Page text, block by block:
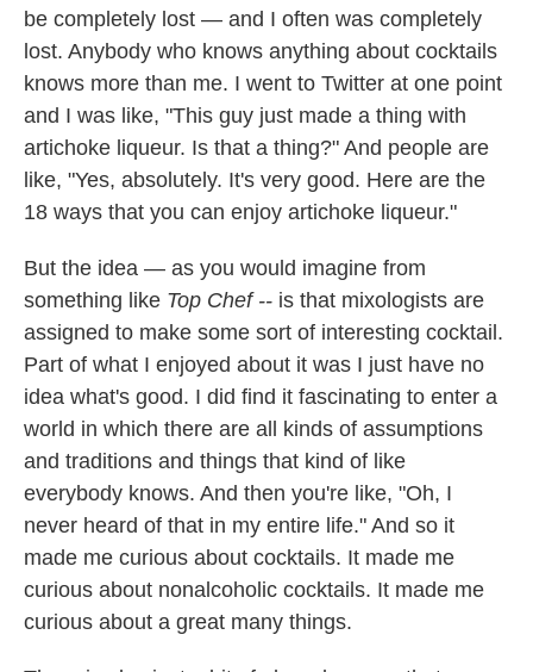
be completely lost — and I often was completely
lost. Anybody who knows anything about cocktails
knows more than me. I went to Twitter at one point
and I was like, "This guy just made a thing with
artichoke liqueur. Is that a thing?" And people are
like, "Yes, absolutely. It's very good. Here are the
18 ways that you can enjoy artichoke liqueur."
But the idea — as you would imagine from
something like Top Chef -- is that mixologists are
assigned to make some sort of interesting cocktail.
Part of what I enjoyed about it was I just have no
idea what's good. I did find it fascinating to enter a
world in which there are all kinds of assumptions
and traditions and things that kind of like
everybody knows. And then you're like, "Oh, I
never heard of that in my entire life." And so it
made me curious about cocktails. It made me
curious about nonalcoholic cocktails. It made me
curious about a great many things.